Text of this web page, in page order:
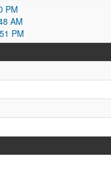
PM
AM
PM